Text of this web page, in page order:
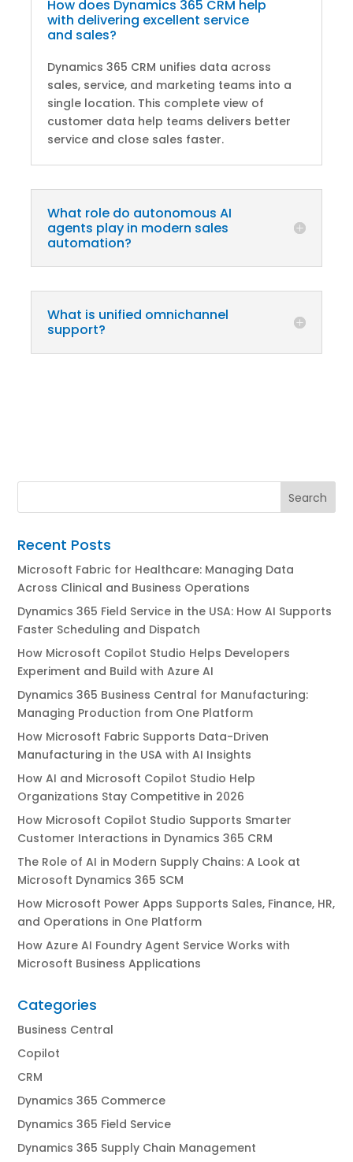
How does Dynamics 365 CRM help
with delivering excellent service
and sales?
Dynamics 365 CRM unifies data across
sales, service, and marketing teams into a
single location. This complete view of
customer data help teams delivers better
service and close sales faster.
What role do autonomous AI
agents play in modern sales
automation?
What is unified omnichannel
support?
Recent Posts
Microsoft Fabric for Healthcare: Managing Data
Across Clinical and Business Operations
Dynamics 365 Field Service in the USA: How AI Supports
Faster Scheduling and Dispatch
How Microsoft Copilot Studio Helps Developers
Experiment and Build with Azure AI
Dynamics 365 Business Central for Manufacturing:
Managing Production from One Platform
How Microsoft Fabric Supports Data-Driven
Manufacturing in the USA with AI Insights
How AI and Microsoft Copilot Studio Help
Organizations Stay Competitive in 2026
How Microsoft Copilot Studio Supports Smarter
Customer Interactions in Dynamics 365 CRM
The Role of AI in Modern Supply Chains: A Look at
Microsoft Dynamics 365 SCM
How Microsoft Power Apps Supports Sales, Finance, HR,
and Operations in One Platform
How Azure AI Foundry Agent Service Works with
Microsoft Business Applications
Categories
Business Central
Copilot
CRM
Dynamics 365 Commerce
Dynamics 365 Field Service
Dynamics 365 Supply Chain Management